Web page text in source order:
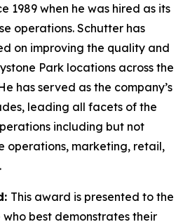
1989 when he was hired as its
operations. Schutter has
on improving the quality and
Park locations across the
has served as the company’s
leading all facets of the
including but not
operations, marketing, retail,
This award is presented to the
best demonstrates their